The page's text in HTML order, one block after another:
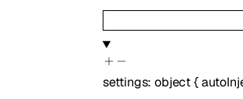
settings:object{